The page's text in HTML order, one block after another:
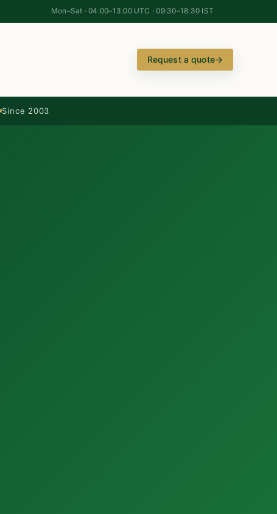
Mon–Sat · 04:00–13:00 UTC · 09:30–18:30 IST
Request a quote→
Since 2003